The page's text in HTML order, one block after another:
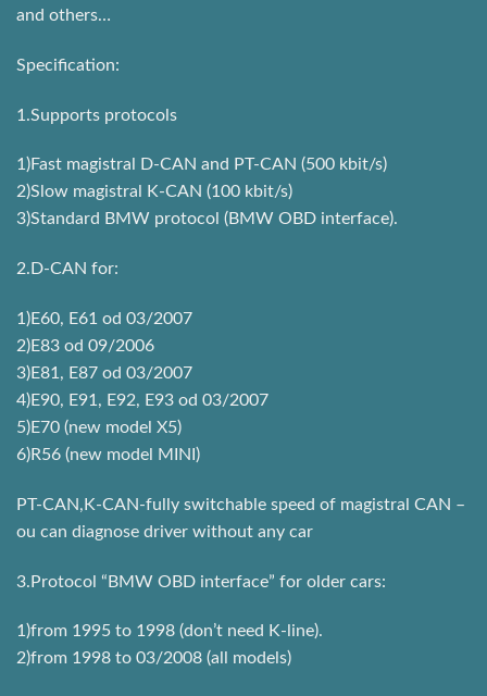
and others…
Specification:
1.Supports protocols
1)Fast magistral D-CAN and PT-CAN (500 kbit/s)
2)Slow magistral K-CAN (100 kbit/s)
3)Standard BMW protocol (BMW OBD interface).
2.D-CAN for:
1)E60, E61 od 03/2007
2)E83 od 09/2006
3)E81, E87 od 03/2007
4)E90, E91, E92, E93 od 03/2007
5)E70 (new model X5)
6)R56 (new model MINI)
PT-CAN,K-CAN-fully switchable speed of magistral CAN –
ou can diagnose driver without any car
3.Protocol “BMW OBD interface” for older cars:
1)from 1995 to 1998 (don’t need K-line).
2)from 1998 to 03/2008 (all models)